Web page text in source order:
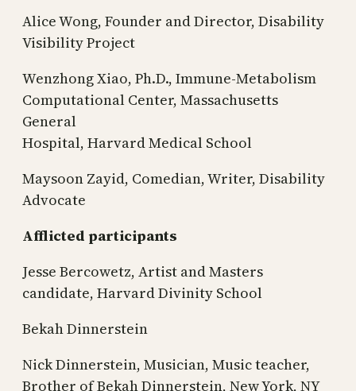
Alice Wong, Founder and Director, Disability
Visibility Project
Wenzhong Xiao, Ph.D., Immune-Metabolism
Computational Center, Massachusetts
General
Hospital, Harvard Medical School
Maysoon Zayid, Comedian, Writer, Disability
Advocate
Afflicted participants
Jesse Bercowetz, Artist and Masters
candidate, Harvard Divinity School
Bekah Dinnerstein
Nick Dinnerstein, Musician, Music teacher,
Brother of Bekah Dinnerstein, New York, NY